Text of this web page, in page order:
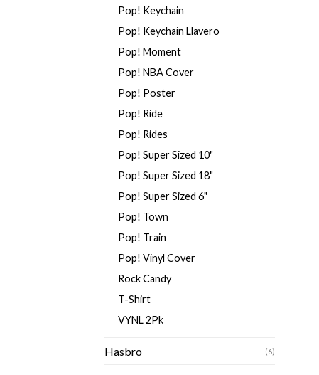
Pop! Keychain
Pop! Keychain Llavero
Pop! Moment
Pop! NBA Cover
Pop! Poster
Pop! Ride
Pop! Rides
Pop! Super Sized 10"
Pop! Super Sized 18"
Pop! Super Sized 6"
Pop! Town
Pop! Train
Pop! Vinyl Cover
Rock Candy
T-Shirt
VYNL 2Pk
Hasbro (6)